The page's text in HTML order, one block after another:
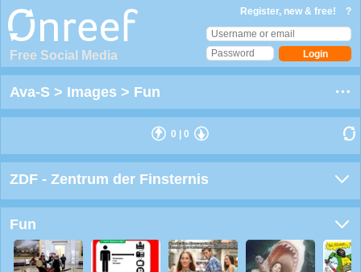
Free Social Media
Register, new & free! ?
Ava-S > Images > Fun
0 0
ZDF - Zentrum der Finsternis
Fun